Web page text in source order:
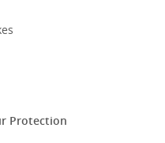
Protection